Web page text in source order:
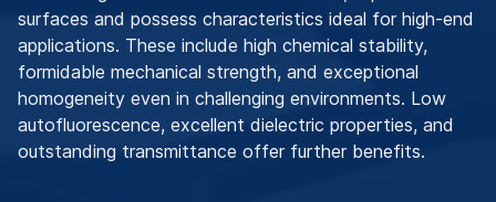
surfaces and possess characteristics ideal for high-end
applications. These include high chemical stability,
formidable mechanical strength, and exceptional
homogeneity even in challenging environments. Low
autofluorescence, excellent dielectric properties, and
outstanding transmittance offer further benefits.